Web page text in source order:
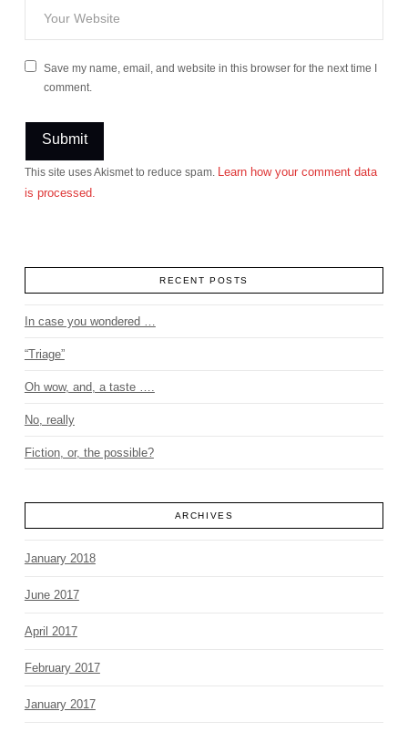
Save my name, email, and website in this browser for the next time I
comment.
This site uses Akismet to reduce spam.
Learn how your comment data
is processed.
RECENT POSTS
In case you wondered …
“Triage”
Oh wow, and, a taste ….
No, really
Fiction, or, the possible?
ARCHIVES
January 2018
June 2017
April 2017
February 2017
January 2017